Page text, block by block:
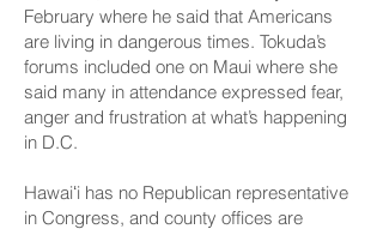
February where he said that Americans
are living in dangerous times. Tokuda’s
forums included one on Maui where she
said many in attendance expressed fear,
anger and frustration at what’s happening
in D.C.
Hawaiʻi has no Republican representative
in Congress, and county offices are